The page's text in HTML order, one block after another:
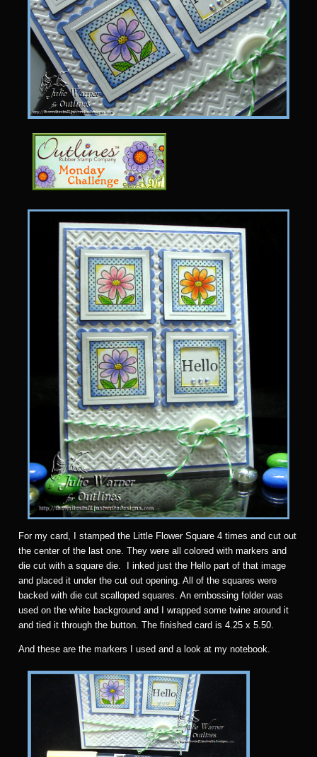
For my card, I stamped the Little Flower Square 4 times and cut out
the center of the last one. They were all colored with markers and
die cut with a square die. I inked just the Hello part of that image
and placed it under the cut out opening. All of the squares were
backed with die cut scalloped squares. An embossing folder was
used on the white background and I wrapped some twine around it
and tied it through the button. The finished card is 4.25 x 5.50.
And these are the markers I used and a look at my notebook.